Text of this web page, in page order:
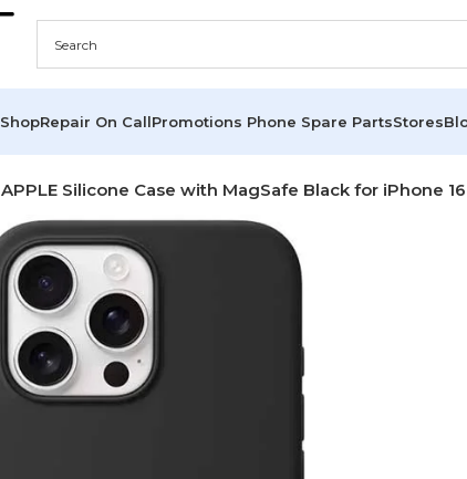
ShopRepair On CallPromotions Phone Spare PartsStores
APPLE Silicone Case with MagSafe Black for iPhone